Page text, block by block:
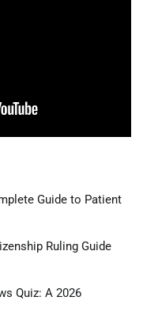
Guide to Patient
Ruling Guide
Quiz: A 2026